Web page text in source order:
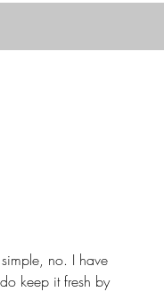
no. I have
keep it fresh by